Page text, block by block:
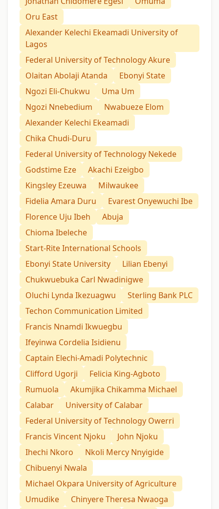
Oru East
Alexander Kelechi Ekeamadi University of
Lagos
Federal University of Technology Akure
Olaitan Abolaji Atanda
Ebonyi State
Ngozi Eli-Chukwu
Uma Um
Ngozi Nnebedium
Nwabueze Elom
Alexander Kelechi Ekeamadi
Chika Chudi-Duru
Federal University of Technology Nekede
Godstime Eze
Akachi Ezeigbo
Kingsley Ezeuwa
Milwaukee
Fidelia Amara Duru
Evarest Onyewuchi Ibe
Florence Uju Ibeh
Abuja
Chioma Ibeleche
Start-Rite International Schools
Ebonyi State University
Lilian Ebenyi
Chukwuebuka Carl Nwadinigwe
Oluchi Lynda Ikezuagwu
Sterling Bank PLC
Techon Communication Limited
Francis Nnamdi Ikwuegbu
Ifeyinwa Cordelia Isidienu
Captain Elechi-Amadi Polytechnic
Clifford Ugorji
Felicia King-Agboto
Rumuola
Akumjika Chikamma Michael
Calabar
University of Calabar
Federal University of Technology Owerri
Francis Vincent Njoku
John Njoku
Ihechi Nkoro
Nkoli Mercy Nnyigide
Chibuenyi Nwala
Michael Okpara University of Agriculture
Umudike
Chinyere Theresa Nwaoga